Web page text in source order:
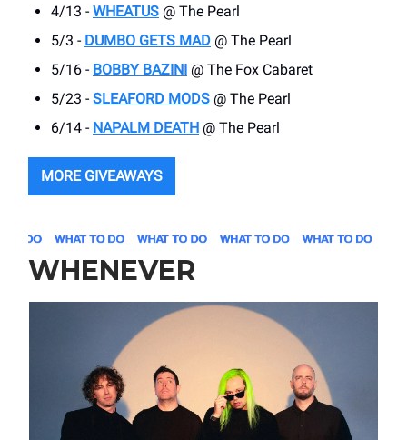
4/13 - WHEATUS @ The Pearl
5/3 - DUMBO GETS MAD @ The Pearl
5/16 - BOBBY BAZINI @ The Fox Cabaret
5/23 - SLEAFORD MODS @ The Pearl
6/14 - NAPALM DEATH @ The Pearl
MORE GIVEAWAYS
WHENEVER